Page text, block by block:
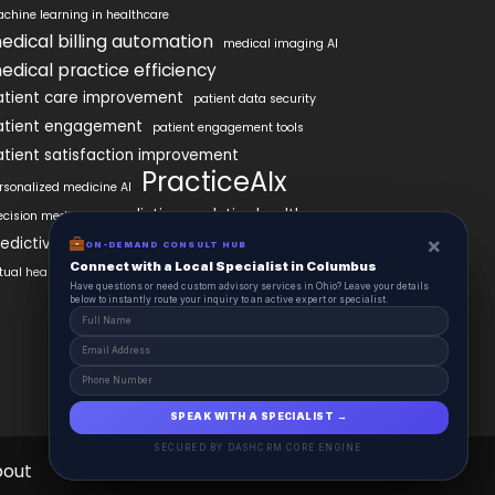
learning in healthcare
billing automation medical imaging AI
practice efficiency
care improvement patient data security
engagement patient engagement tools
satisfaction improvement
medicine AI PracticeAIx
medicine predictive analytics healthcare
analytics in healthcare
health assistants
Contact
ON-DEMAND CONSUL HUB ×
Connect with a Local Specialist in Columbus
Have structural questions or need custom advisory services in Ohio? Leave your
details below to instantly route your inquiry to an active expert or specialist.
SPEAK WITH A SPECIALIST →
SECURED BY DASHCRM CORE ENGINE
ON-DEMAND CONSULT HUB ×
Connect with a Local Specialist in Columbus
Have questions or need custom advisory services in Ohio? Leave your details
below to instantly route your inquiry to an active expert or specialist.
SPEAK WITH A SPECIALIST →
SECURED BY DASHCRM CORE ENGINE